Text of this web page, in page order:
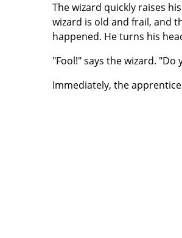
The wizard quickly raises
wizard is old and frail, and
happened. He turns his
"Fool!" says the wizard.
Immediately, the